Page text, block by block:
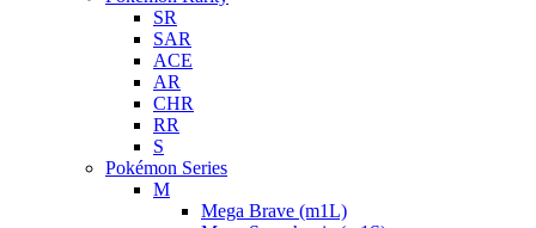
SR
SAR
ACE
AR
CHR
RR
S
Pokémon Series
M
Mega Brave (m1L)